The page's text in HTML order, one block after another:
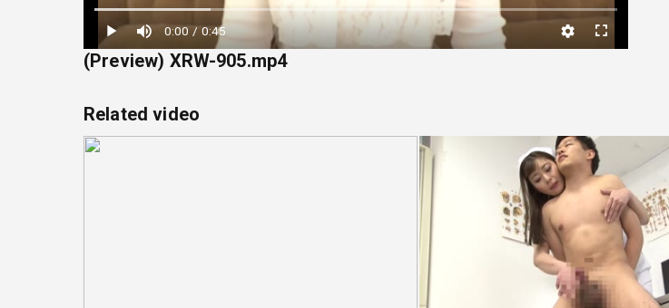
0:00 / 0:45
Loaded:
22.22%
(Preview) XRW-905.mp4
Related video